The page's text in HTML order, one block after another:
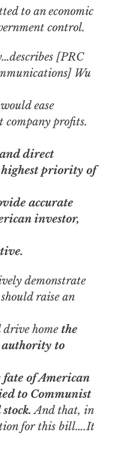
to an economic
control.
[PRC
Wu
ease
company profits.
direct
priority of
accurate
investor,
demonstrate
raise an
drive home the
authority to
fate of American
to Communist
And that, in
for this bill….It